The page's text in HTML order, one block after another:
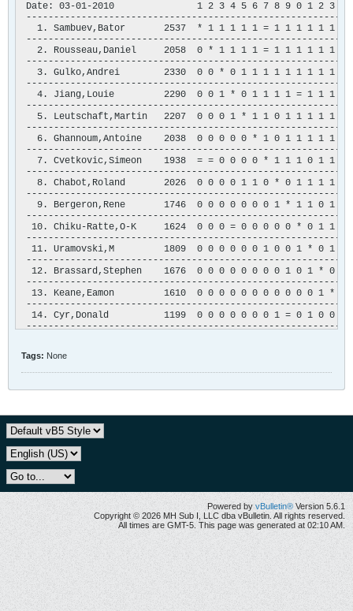
Date: 03-01-2010               1 2 3 4 5 6 7 8 9 0 1 2 3 4
1. Sambuev,Bator       2537  * 1 1 1 1 1 = 1 1 1 1 1 1 1
2. Rousseau,Daniel     2058  0 * 1 1 1 1 = 1 1 1 1 1 1 1
3. Gulko,Andrei        2330  0 0 * 0 1 1 1 1 1 1 1 1 1 1
4. Jiang,Louie         2290  0 0 1 * 0 1 1 1 1 = 1 1 1 1
5. Leutschaft,Martin   2207  0 0 0 1 * 1 1 0 1 1 1 1 1 1
6. Ghannoum,Antoine    2038  0 0 0 0 0 * 1 0 1 1 1 1 1 1
7. Cvetkovic,Simeon    1938  = = 0 0 0 0 * 1 1 1 0 1 1 1
8. Chabot,Roland       2026  0 0 0 0 1 1 0 * 0 1 1 1 1 0
9. Bergeron,Rene       1746  0 0 0 0 0 0 0 1 * 1 1 0 1 =
10. Chiku-Ratte,O-K     1624  0 0 0 = 0 0 0 0 0 * 0 1 1 1
11. Uramovski,M         1809  0 0 0 0 0 0 1 0 0 1 * 0 1 0
12. Brassard,Stephen    1676  0 0 0 0 0 0 0 0 1 0 1 * 0 1
13. Keane,Eamon         1610  0 0 0 0 0 0 0 0 0 0 0 1 * 1
14. Cyr,Donald          1199  0 0 0 0 0 0 0 1 = 0 1 0 0 *
16. Bladanet,J-M        1151  0 0 0 0 0 0 0 0 0 0 0 0 0 0
Tags: None
Powered by vBulletin® Version 5.6.1
Copyright © 2026 MH Sub I, LLC dba vBulletin. All rights reserved.
All times are GMT-5. This page was generated at 02:10 AM.